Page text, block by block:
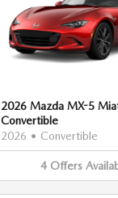
2026 Mazda MX-5
Convertible
2026 • Convertible
4 Offers